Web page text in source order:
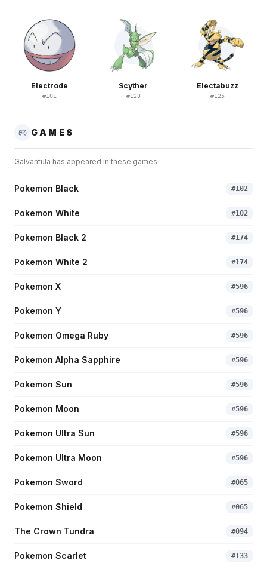
Electrode
#101
Scyther
#123
Electabuzz
#125
GAMES
Galvantula has appeared in these games
Pokemon Black #102
Pokemon White #102
Pokemon Black 2 #174
Pokemon White 2 #174
Pokemon X #596
Pokemon Y #596
Pokemon Omega Ruby #596
Pokemon Alpha Sapphire #596
Pokemon Sun #596
Pokemon Moon #596
Pokemon Ultra Sun #596
Pokemon Ultra Moon #596
Pokemon Sword #065
Pokemon Shield #065
The Crown Tundra #094
Pokemon Scarlet #133